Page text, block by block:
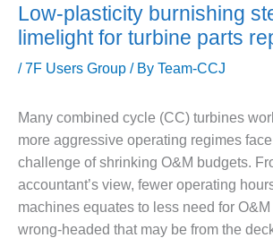
USER
BEST
COGEN
2011
Low-plasticity burnishing
limelight for turbine parts
/7F Users Group / By Team-CCJ
Many combined cycle (CC) turbines
more aggressive operating regimes
challenge of shrinking O&M budgets.
accountant’s view, fewer operating
machines equates to less need for
wrong-headed that may be from the